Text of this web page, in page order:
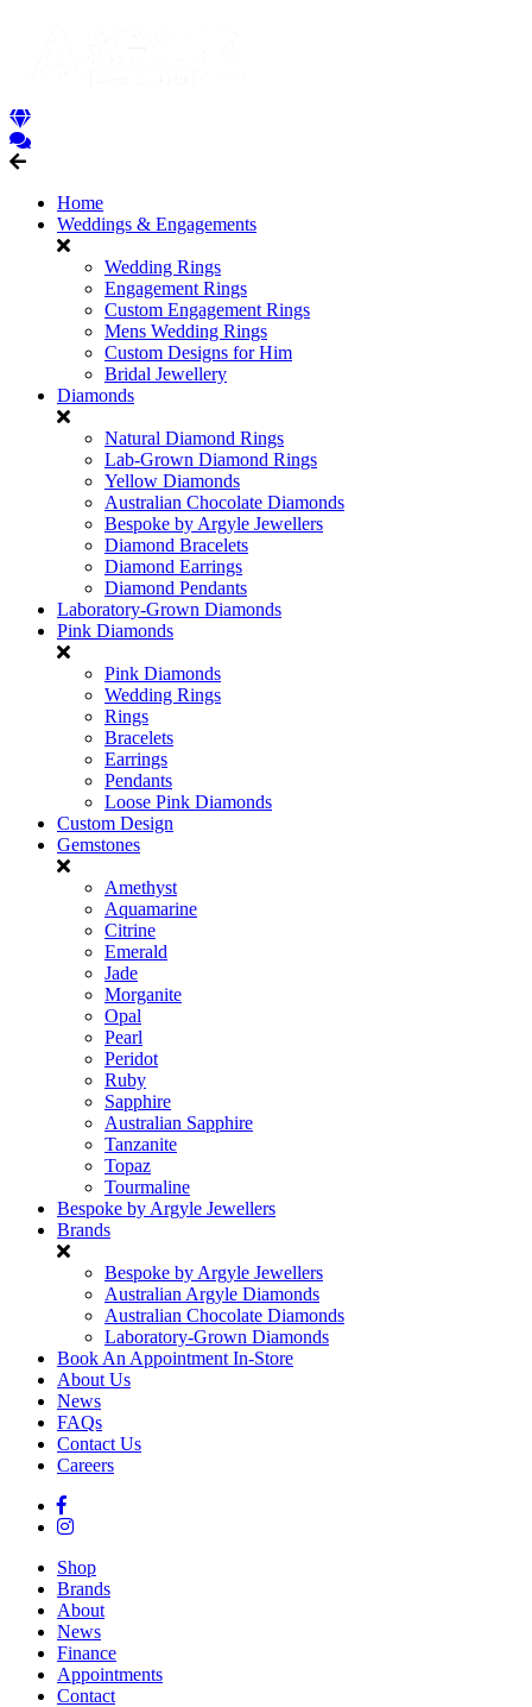
Home
Weddings & Engagements
Wedding Rings
Engagement Rings
Custom Engagement Rings
Mens Wedding Rings
Custom Designs for Him
Bridal Jewellery
Diamonds
Natural Diamond Rings
Lab-Grown Diamond Rings
Yellow Diamonds
Australian Chocolate Diamonds
Bespoke by Argyle Jewellers
Diamond Bracelets
Diamond Earrings
Diamond Pendants
Laboratory-Grown Diamonds
Pink Diamonds
Pink Diamonds
Wedding Rings
Rings
Bracelets
Earrings
Pendants
Loose Pink Diamonds
Custom Design
Gemstones
Amethyst
Aquamarine
Citrine
Emerald
Jade
Morganite
Opal
Pearl
Peridot
Ruby
Sapphire
Australian Sapphire
Tanzanite
Topaz
Tourmaline
Bespoke by Argyle Jewellers
Brands
Bespoke by Argyle Jewellers
Australian Argyle Diamonds
Australian Chocolate Diamonds
Laboratory-Grown Diamonds
Book An Appointment In-Store
About Us
News
FAQs
Contact Us
Careers
Shop
Brands
About
News
Finance
Appointments
Contact